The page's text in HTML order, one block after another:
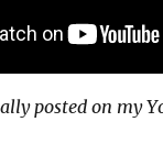
posted on my